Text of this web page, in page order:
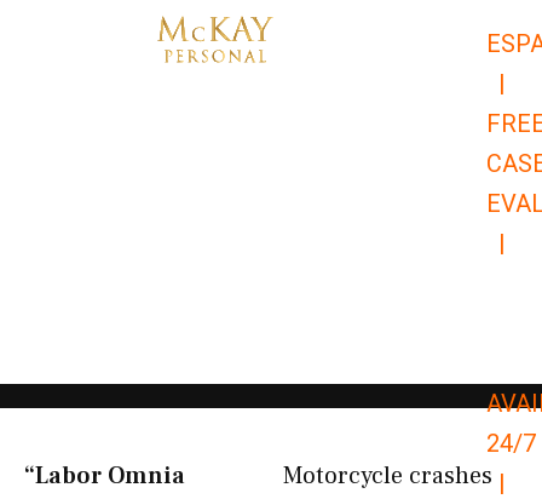
|
|
24/7
|
“Labor Omnia
Motorcycle crashes